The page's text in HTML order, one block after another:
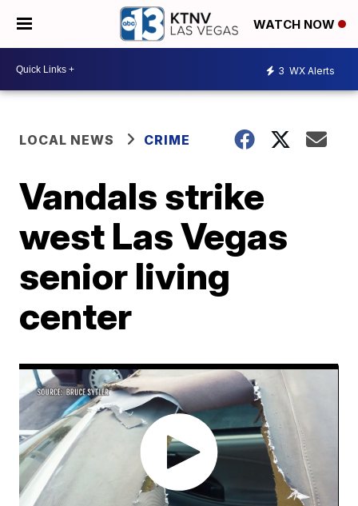
WATCH NOW
3 WX Alerts
LOCAL NEWS CRIME
Vandals strike
west Las Vegas
senior living
center